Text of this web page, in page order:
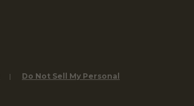
Do Not Sell My Personal